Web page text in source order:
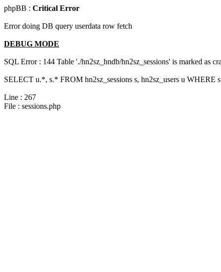
phpBB : Critical Error
Error doing DB query userdata row fetch
DEBUG MODE
SQL Error : 144 Table './hn2sz_hndb/hn2sz_sessions' is marked as
SELECT u.*, s.* FROM hn2sz_sessions s, hn2sz_users u WHERE
Line : 267
File : sessions.php